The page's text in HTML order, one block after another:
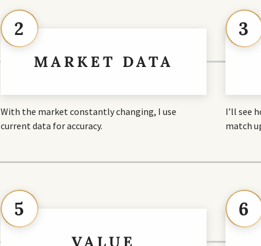
2
MARKET DATA
With the market constantly changing, I use
current data for accuracy.
3
I’ll see
match
5
VALUE
6